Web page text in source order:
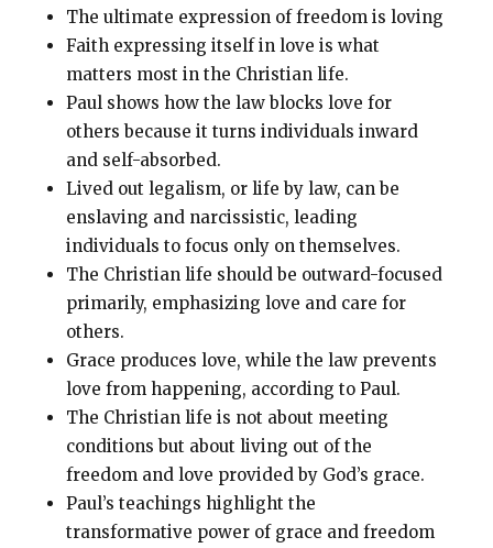
The ultimate expression of freedom is loving
Faith expressing itself in love is what
matters most in the Christian life.
Paul shows how the law blocks love for
others because it turns individuals inward
and self-absorbed.
Lived out legalism, or life by law, can be
enslaving and narcissistic, leading
individuals to focus only on themselves.
The Christian life should be outward-focused
primarily, emphasizing love and care for
others.
Grace produces love, while the law prevents
love from happening, according to Paul.
The Christian life is not about meeting
conditions but about living out of the
freedom and love provided by God’s grace.
Paul’s teachings highlight the
transformative power of grace and freedom